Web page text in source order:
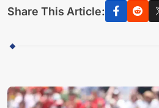
Share This Article: